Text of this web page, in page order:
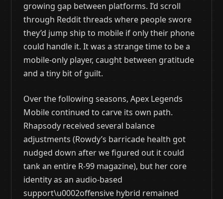
growing gap between platforms. I’d scroll
through Reddit threads where people swore
they’d jump ship to mobile if only their phone
could handle it. It was a strange time to be a
mobile-only player, caught between gratitude
and a tiny bit of guilt.
Over the following seasons, Apex Legends
Mobile continued to carve its own path.
Rhapsody received several balance
adjustments (Rowdy’s barricade health got
nudged down after we figured out it could
tank an entire R-99 magazine), but her core
identity as an audio-based
support\u0002offensive hybrid remained